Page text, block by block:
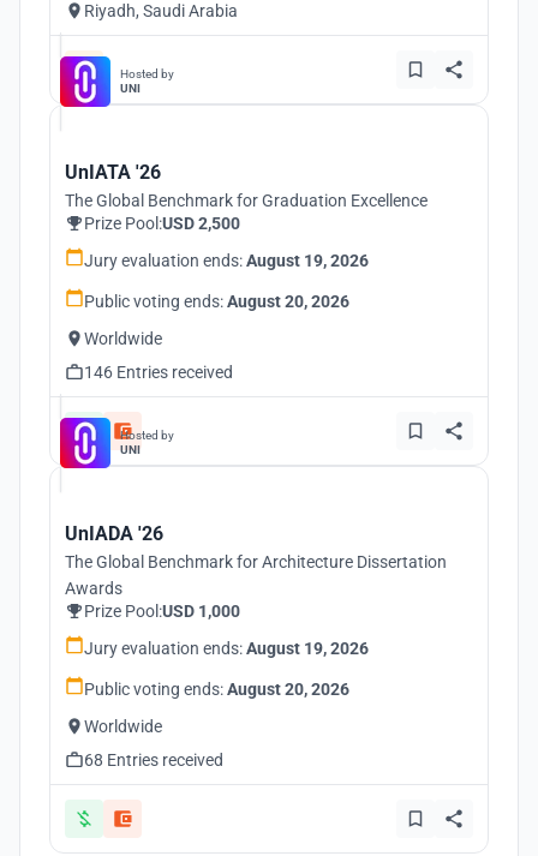
Riyadh, Saudi Arabia
Hosted by
UNI
UnIATA '26
The Global Benchmark for Graduation Excellence
Prize Pool:USD 2,500
Jury evaluation ends:August 19, 2026
Public voting ends:August 20, 2026
Worldwide
146 Entries received
Hosted by
UNI
UnIADA '26
The Global Benchmark for Architecture Dissertation
Awards
Prize Pool:USD 1,000
Jury evaluation ends:August 19, 2026
Public voting ends:August 20, 2026
Worldwide
68 Entries received